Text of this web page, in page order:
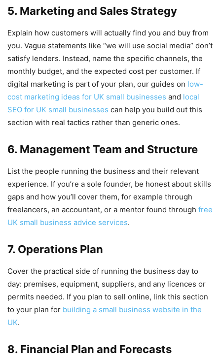
5. Marketing and Sales Strategy
Explain how customers will actually find you and buy from
you. Vague statements like “we will use social media” don’t
satisfy lenders. Instead, name the specific channels, the
monthly budget, and the expected cost per customer. If
digital marketing is part of your plan, our guides on low-
cost marketing ideas for UK small businesses and local
SEO for UK small businesses can help you build out this
section with real tactics rather than generic ones.
6. Management Team and Structure
List the people running the business and their relevant
experience. If you’re a sole founder, be honest about skills
gaps and how you’ll cover them, for example through
freelancers, an accountant, or a mentor found through free
UK small business advice services.
7. Operations Plan
Cover the practical side of running the business day to
day: premises, equipment, suppliers, and any licences or
permits needed. If you plan to sell online, link this section
to your plan for building a small business website in the
UK.
8. Financial Plan and Forecasts